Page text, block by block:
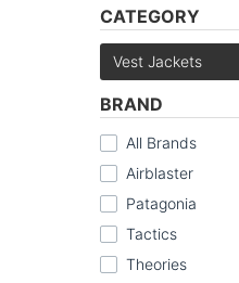
CATEGORY
Vest Jackets
BRAND
All Brands
Airblaster
Patagonia
Tactics
Theories